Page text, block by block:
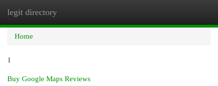
legit directory
Home
1
Buy Google Maps Reviews